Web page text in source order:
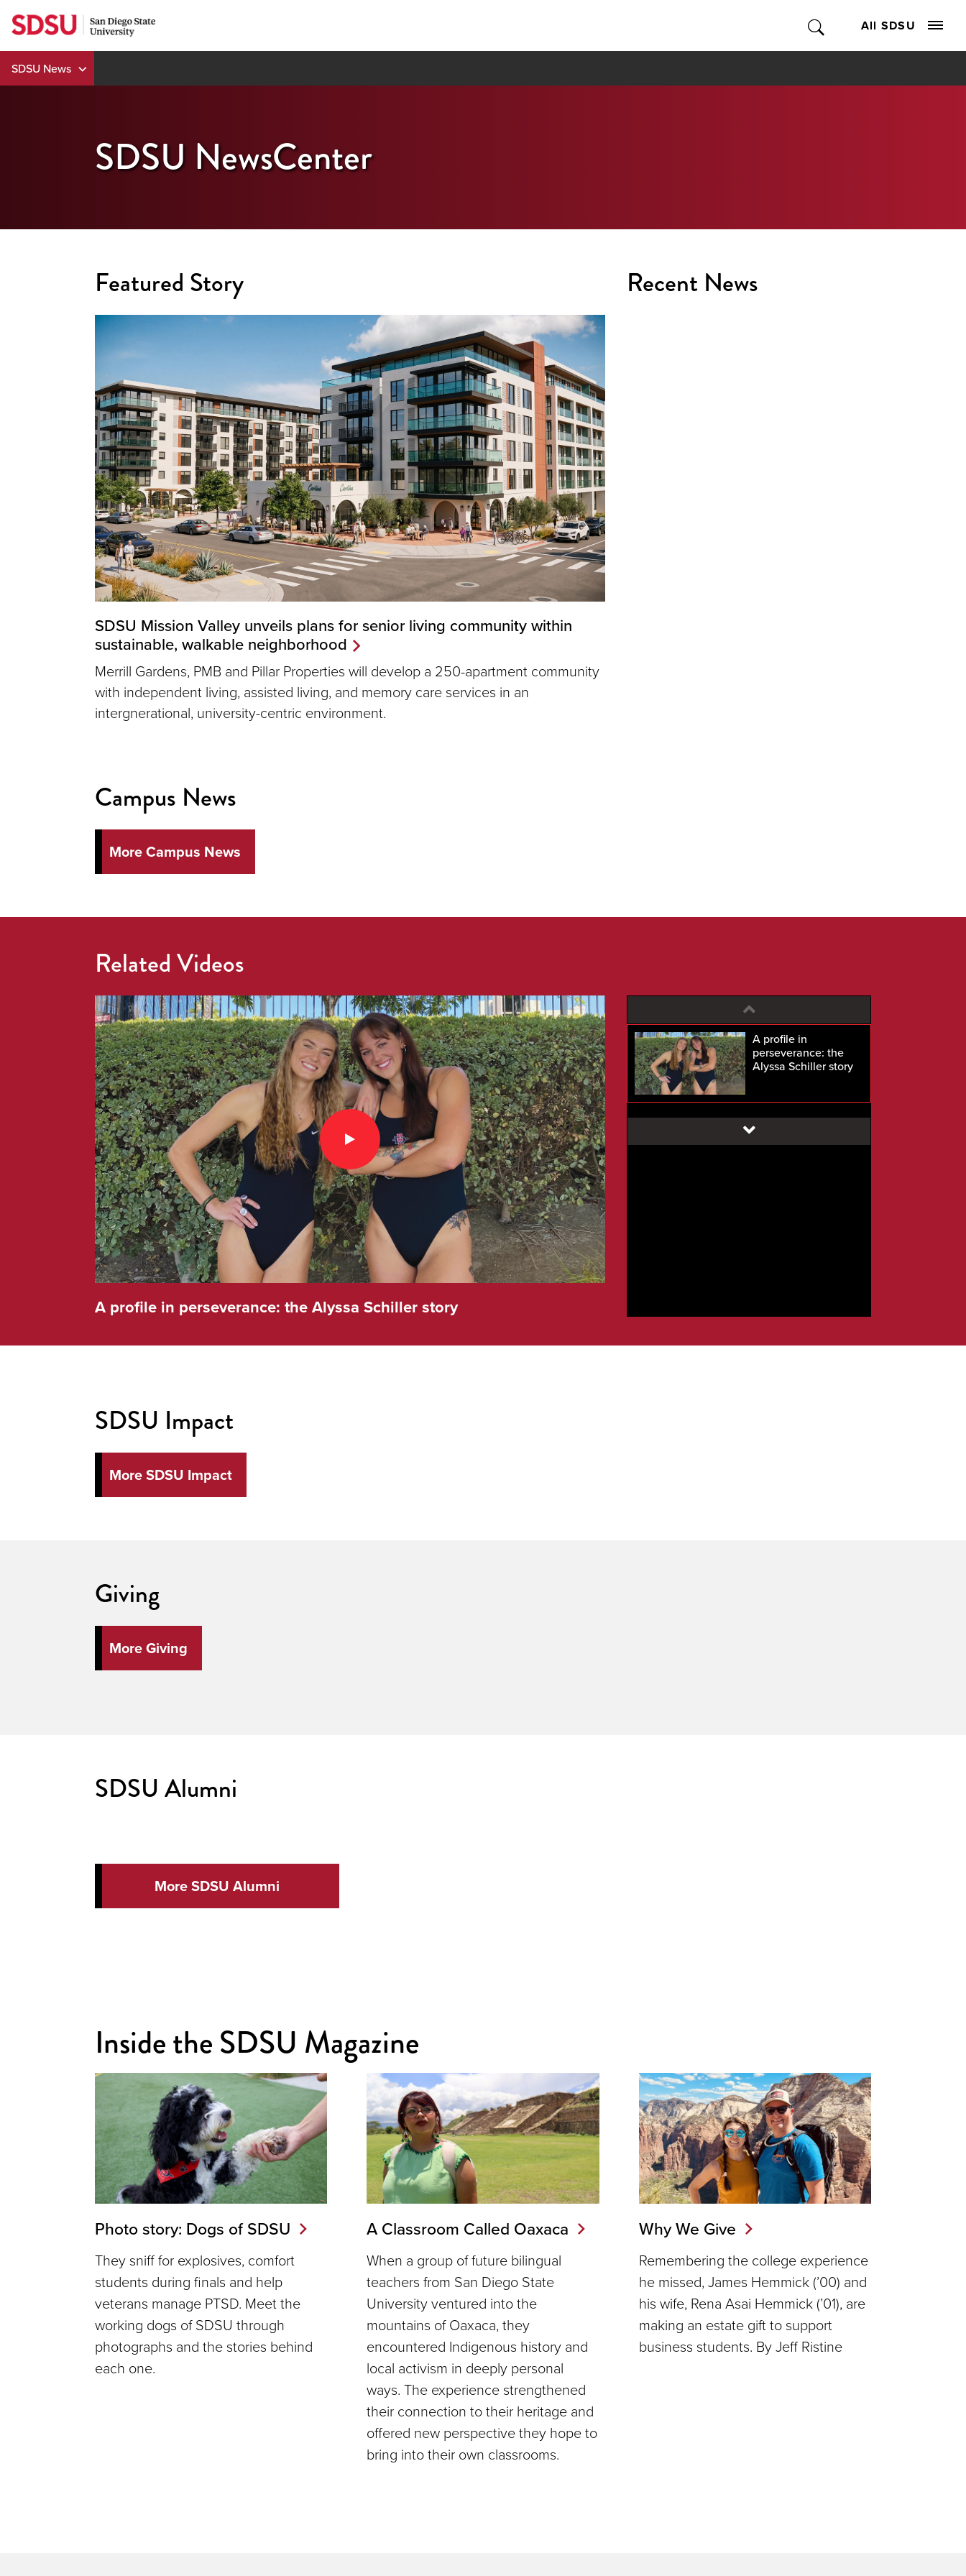
Skip
to
content
All SDSU
SDSU News
SDSU NewsCenter
Featured Story
SDSU Mission Valley unveils plans for senior living community within
sustainable, walkable neighborhood
Merrill Gardens, PMB and Pillar Properties will develop a 250-apartment community
with independent living, assisted living, and memory care services in an
intergnerational, university-centric environment.
Recent News
Campus News
More Campus News
Related Videos
A profile in perseverance: the Alyssa Schiller story
A profile in
perseverance: the
Alyssa Schiller story
SDSU Impact
More SDSU Impact
Giving
More Giving
SDSU Alumni
More SDSU Alumni
Inside the SDSU Magazine
Photo story: Dogs of SDSU
They sniff for explosives, comfort
students during finals and help
veterans manage PTSD. Meet the
working dogs of SDSU through
photographs and the stories behind
each one.
A Classroom Called Oaxaca
When a group of future bilingual
teachers from San Diego State
University ventured into the
mountains of Oaxaca, they
encountered Indigenous history and
local activism in deeply personal
ways. The experience strengthened
their connection to their heritage and
offered new perspective they hope to
bring into their own classrooms.
Why We Give
Remembering the college experience
he missed, James Hemmick (’00) and
his wife, Rena Asai Hemmick (’01), are
making an estate gift to support
business students. By Jeff Ristine